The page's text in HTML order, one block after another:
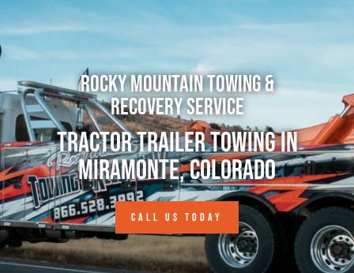
Rocky Mountain Towing &
Recovery Service
Tractor Trailer Towing in
Miramonte, Colorado
CALL US TODAY